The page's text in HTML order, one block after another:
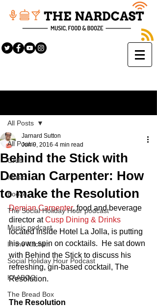
All Posts
Grub
Music
Booze
The Social Holiday Hour podcast
Music podcast
In the Kitchen
Social Holiday Hour Podcast
KAABOO
The Bread Box
All Posts
Behind the Stick with
Demian Carpenter: How
to make the Resolution
Jarnard Sutton
Jun 9, 2016 4 min read
Demian Carpenter, food and beverage
director at Cusp Dining & Drinks
located inside Hotel La Jolla, is putting
his own spin on cocktails.  He sat down
with Behind the Stick to discuss his
refreshing, gin-based cocktail, The
Resolution.
The Resolution